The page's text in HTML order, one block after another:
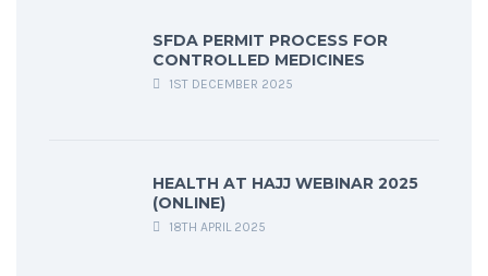
SFDA PERMIT PROCESS FOR
CONTROLLED MEDICINES
1ST DECEMBER 2025
HEALTH AT HAJJ WEBINAR 2025
(ONLINE)
18TH APRIL 2025